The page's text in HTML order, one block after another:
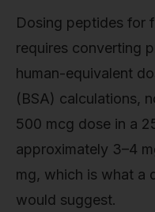
Dosing peptides for
requires converting
human-equivalent
(BSA) calculations,
500 mcg dose in a
approximately 3–4
mg, which is what a
would suggest.